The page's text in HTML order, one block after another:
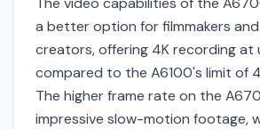
a better option for filmmakers
creators, offering 4K recording at
compared to the A6100's limit of
The higher frame rate on the
impressive slow-motion footage,